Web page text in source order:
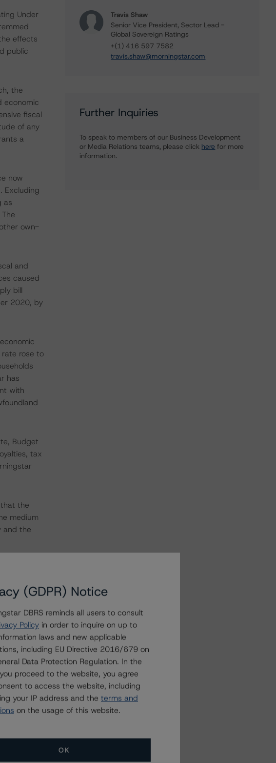
Under
effects
public
the
economic
fiscal
of any
a
now
Excluding
as
own-
and
caused
bill
2020, by
rate rose to
has
with
Budget
tax
the
medium
and the
to be
required
facilities
debt
to
adjusted
around
to a
80%
Travis Shaw
Senior Vice President, Sector Lead -
Global Sovereign Ratings
+(1) 416 597 7582
travis.shaw@morningstar.com
Further Inquiries
To speak to members of our Business Development
or Media Relations teams, please click here for more
information.
(GDPR) Notice
DBRS reminds all users to consult
Policy in order to inquire on up to
laws and new applicable
including EU Directive 2016/679 on
Data Protection Regulation. In the
proceed to the website, you agree
to access the website, including
your IP address and the terms and
on the usage of this website.
OK